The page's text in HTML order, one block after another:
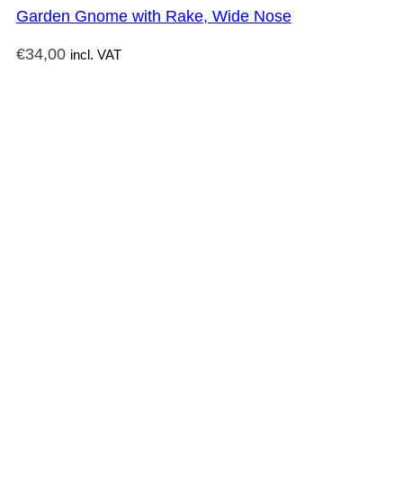
Garden Gnome with Rake, Wide Nose
€34,00 incl. VAT